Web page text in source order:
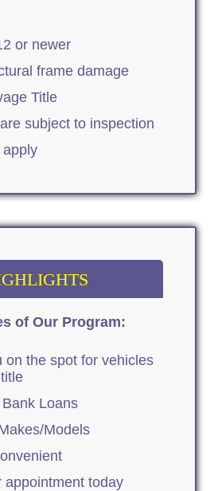
or newer
frame damage
Title
subject to inspection
apply
of Our Program:
on the spot for vehicles
Loans
Models
appointment today